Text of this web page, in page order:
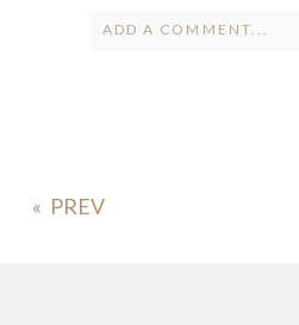
ADD A COMMENT...
«